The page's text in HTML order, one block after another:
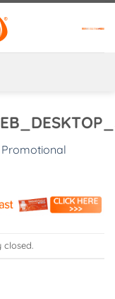
Promotional
closed.